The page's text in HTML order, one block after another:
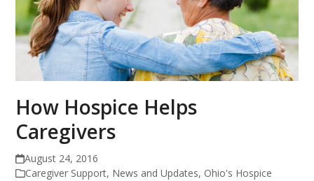
How Hospice Helps
Caregivers
August 24, 2016
Caregiver Support, News and Updates, Ohio's Hospice